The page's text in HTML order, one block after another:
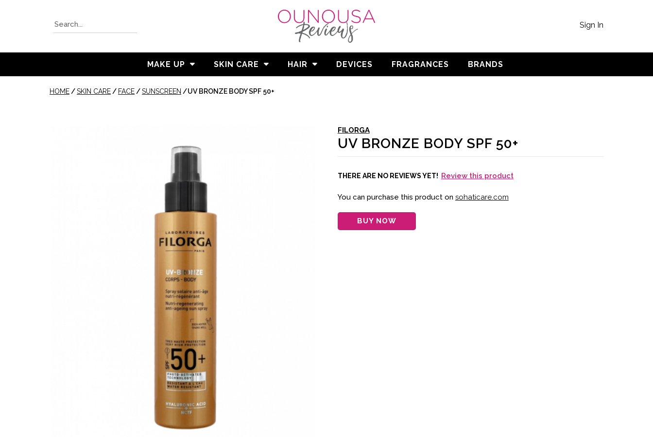
Sign In
MAKE UP SKIN CARE HAIR DEVICES FRAGRANCES BRANDS
HOME /SKIN CARE / FACE /SUNSCREEN /UV BRONZE BODY SPF 50+
FILORGA
UV BRONZE BODY SPF 50+
THERE ARE NO REVIEWS YET! Review this product
You can purchase this product on sohaticare.com
BUY NOW